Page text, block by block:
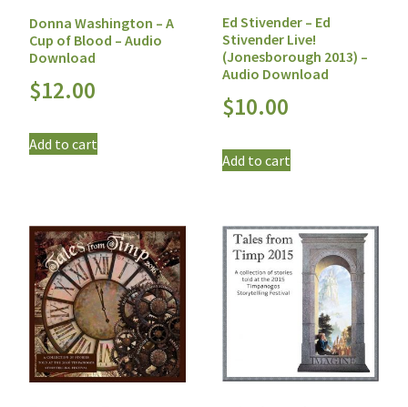
Donna Washington – A
Cup of Blood – Audio
Download
$12.00
Add to cart
Ed Stivender – Ed
Stivender Live!
(Jonesborough 2013) –
Audio Download
$10.00
Add to cart